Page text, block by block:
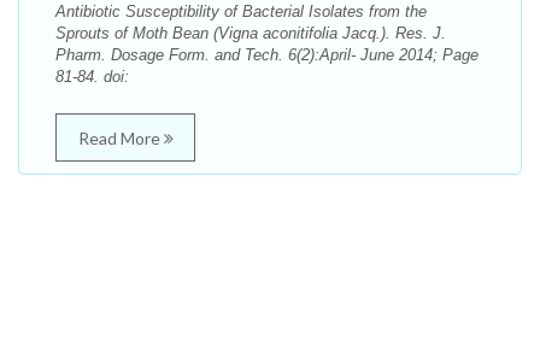
Antibiotic Susceptibility of Bacterial Isolates from the
Sprouts of Moth Bean (Vigna aconitifolia Jacq.). Res. J.
Pharm. Dosage Form. and Tech. 6(2):April- June 2014; Page
81-84. doi:
Read More